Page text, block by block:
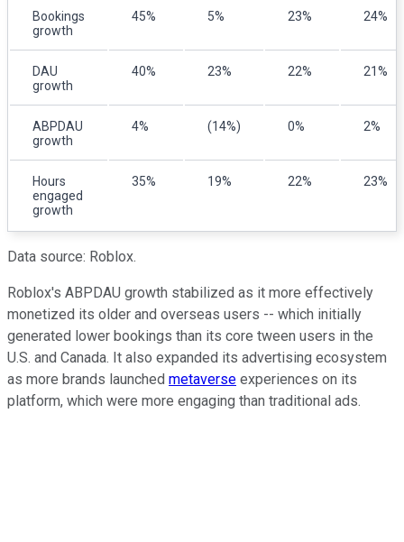
Bookings
growth
45% 5% 23% 24%
DAU
growth
40% 23% 22% 21%
ABPDAU
growth
4% (14%) 0% 2%
Hours
engaged
growth
35% 19% 22% 23%
Data source: Roblox.
Roblox's ABPDAU growth stabilized as it more effectively
monetized its older and overseas users -- which initially
generated lower bookings than its core tween users in the
U.S. and Canada. It also expanded its advertising ecosystem
as more brands launched metaverse experiences on its
platform, which were more engaging than traditional ads.